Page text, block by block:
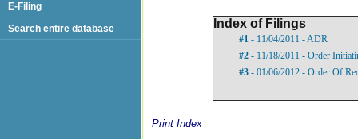
Index of Filings
#1 - 11/04/2011 - ADR
#2 - 11/18/2011 - Order
#3 - 01/06/2012 - Order Of
Print Index
E-Filing
Search entire database